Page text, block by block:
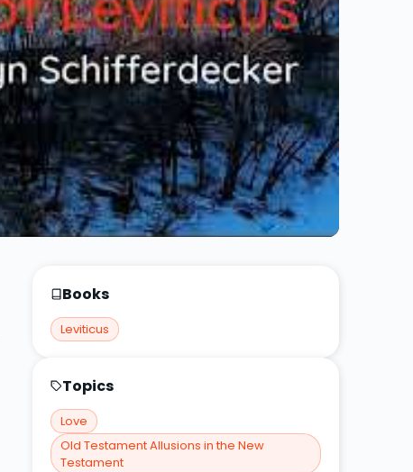
Books
Leviticus
Topics
Love
Old Testament Allusions in the New
Testament